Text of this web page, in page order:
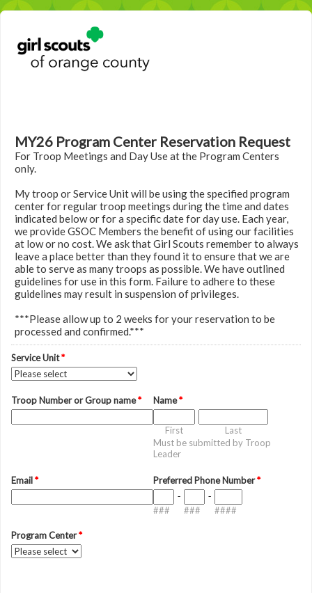
MY26 Program Center Reservation Request
For Troop Meetings and Day Use at the Program Centers
only.
My troop or Service Unit will be using the specified program
center for regular troop meetings during the time and dates
indicated below or for a specific date for day use. Each year,
we provide GSOC Members the benefit of using our facilities
at low or no cost. We ask that Girl Scouts remember to always
leave a place better than they found it to ensure that we are
able to serve as many troops as possible. We have outlined
guidelines for use in this form. Failure to adhere to these
guidelines may result in suspension of privileges.
***Please allow up to 2 weeks for your reservation to be
processed and confirmed.***
Service Unit*
Troop Number or Group name* Name*
First
Last
Must be submitted by Troop
Leader
Email* Preferred Phone Number*
###
-
###
-
####
Program Center*